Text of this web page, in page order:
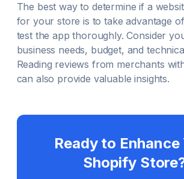
The best way to determine if a
for your store is to take advantage
test the app thoroughly. Consider
business needs, budget, and
Reading reviews from merchants
can also provide valuable insights.
Ready to Enhance
Shopify